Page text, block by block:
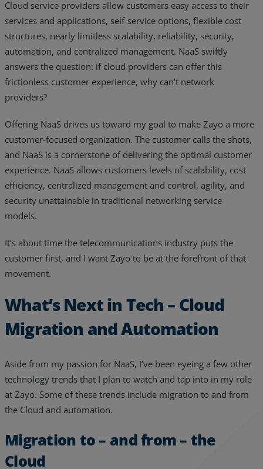
Cloud service providers allow customers easy access to their
services and applications, self-service options, flexible cost
structures, nearly limitless scalability, reliability, security,
automation, and centralized management. NaaS swiftly
answers the question: if cloud providers can offer this
frictionless customer experience, why can’t network
providers?
Offering NaaS drives us toward my goal to make Zayo a more
customer-focused organization. The customer calls the shots,
and NaaS is a cornerstone of delivering the optimal customer
experience. NaaS allows customers levels of scalability, cost
efficiency, centralized management and control, agility, and
security unattainable in traditional networking service
models.
It’s about time the telecommunications industry puts the
customer first, and I want Zayo to be at the forefront of that
movement.
What’s Next in Tech – Cloud
Migration and Automation
Aside from my passion for NaaS, I’ve been eyeing a few other
technology trends that I plan to watch and tap into in my role
at Zayo. Some of these trends include migration to and from
the Cloud and automation.
Migration to – and from – the
Cloud